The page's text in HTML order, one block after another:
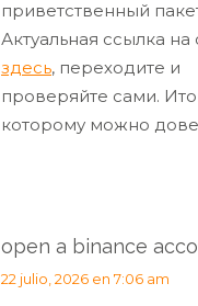
приветственный
Актуальная ссылка на
здесь, переходите и
проверяйте сами.
которому можно
open a binance
dice:
22 julio, 2026 en 7:06 am